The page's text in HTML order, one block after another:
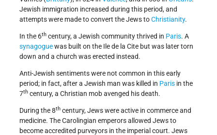
Jewish immigration increased during this period, and
attempts were made to convert the Jews toChristianity.
In the 6th century, a Jewish community thrived in Paris. A
synagoguewas built on the Ile de la Cite but was later torn
down and a church was erected instead.
Anti-Jewish sentiments were not common in this early
period; in fact, after a Jewish man was killed in Paris in the
7th century, a Christian mob avenged his death.
During the 8th century, Jews were active in commerce and
medicine. The Carolingian emperors allowed Jews to
become accredited purveyors in the imperial court. Jews